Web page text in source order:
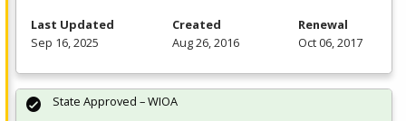
Last Updated
Sep 16, 2025
Created
Aug 26, 2016
Renewal
Oct 06, 2017
State Approved – WIOA